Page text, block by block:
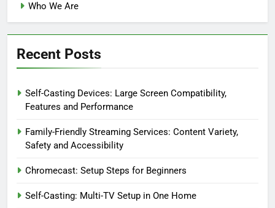
Who We Are
Recent Posts
Self-Casting Devices: Large Screen Compatibility,
Features and Performance
Family-Friendly Streaming Services: Content Variety,
Safety and Accessibility
Chromecast: Setup Steps for Beginners
Self-Casting: Multi-TV Setup in One Home